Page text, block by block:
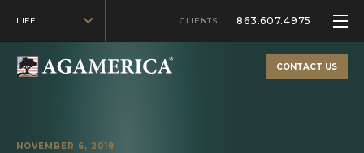
LIFE CLIENTS 863.607.4975
CONTACT US
NOVEMBER 6, 2018